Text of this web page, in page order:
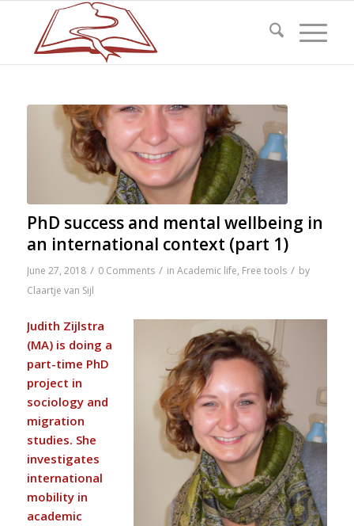
PhD success and mental wellbeing in
an international context (part 1)
June 27, 2018 / 0 Comments / in Academic life, Free tools / by
Claartje van Sijl
Judith Zijlstra
(MA) is doing a
part-time PhD
project in
sociology and
migration
studies. She
investigates
international
mobility in
academic